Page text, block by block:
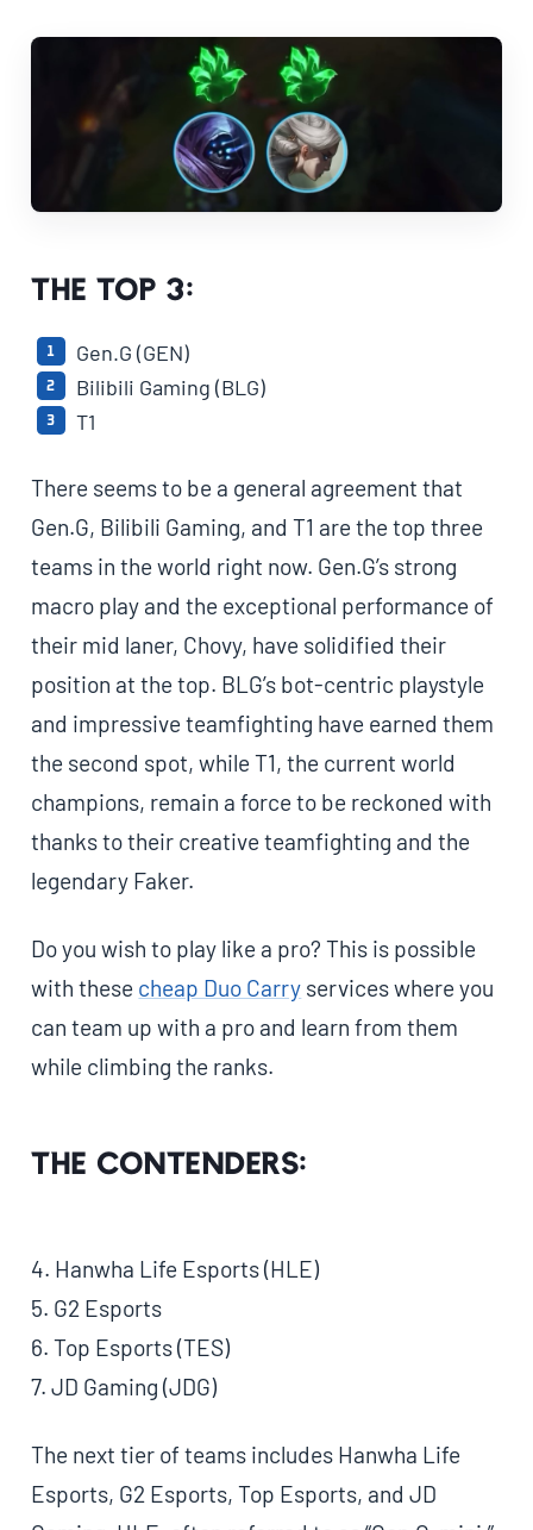
The Top 3:
Gen.G (GEN)
Bilibili Gaming (BLG)
T1
There seems to be a general agreement that
Gen.G, Bilibili Gaming, and T1 are the top three
teams in the world right now. Gen.G’s strong
macro play and the exceptional performance of
their mid laner, Chovy, have solidified their
position at the top. BLG’s bot-centric playstyle
and impressive teamfighting have earned them
the second spot, while T1, the current world
champions, remain a force to be reckoned with
thanks to their creative teamfighting and the
legendary Faker.
Do you wish to play like a pro? This is possible
with these cheap Duo Carry services where you
can team up with a pro and learn from them
while climbing the ranks.
The Contenders:
4. Hanwha Life Esports (HLE)
5. G2 Esports
6. Top Esports (TES)
7. JD Gaming (JDG)
The next tier of teams includes Hanwha Life
Esports, G2 Esports, Top Esports, and JD